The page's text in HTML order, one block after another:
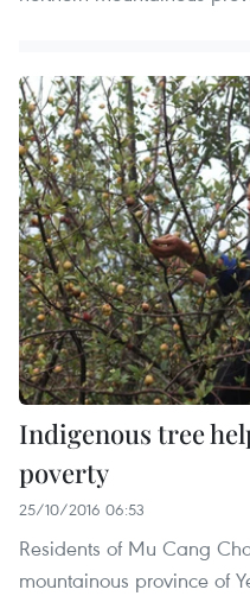
Indigenous tree
poverty
25/10/2016 06:53
Residents of Mu Cang
mountainous province of